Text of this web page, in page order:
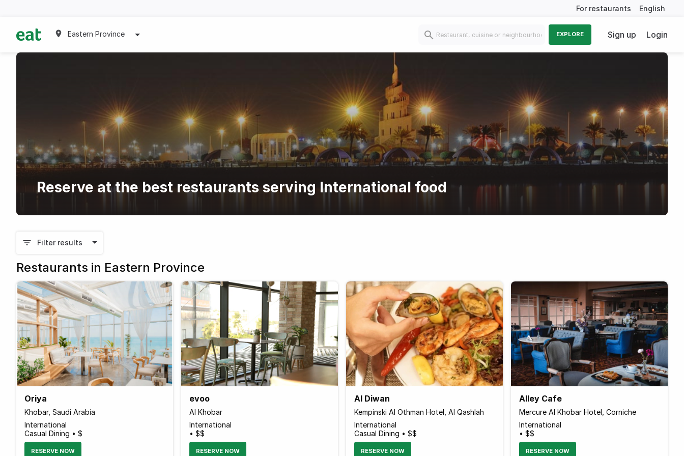
For restaurants English
Eastern Province EXPLORE Sign up Login
Reserve at the best restaurants serving International food
Filter results
Restaurants in Eastern Province
Oriya
Khobar, Saudi Arabia
International
Casual Dining • $
RESERVE NOW
evoo
Al Khobar
International
• $$
RESERVE NOW
Al Diwan
Kempinski Al Othman Hotel, Al Qashlah
International
Casual Dining • $$
RESERVE NOW
Alley Cafe
Mercure Al Khobar Hotel, Corniche
International
• $$
RESERVE NOW